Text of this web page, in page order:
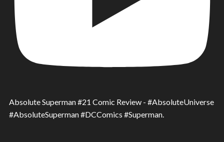
Absolute Superman #21 Comic Review - #AbsoluteUniverse
#AbsoluteSuperman #DCComics #Superman.